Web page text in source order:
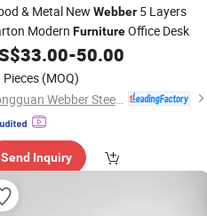
& Metal New Webber5 Layers
Modern FurnitureOffice Desk
33.00-50.00
Pieces (MOQ)
Dongguan Webber Steel Furniture Co., Ltd.
Send Inquiry